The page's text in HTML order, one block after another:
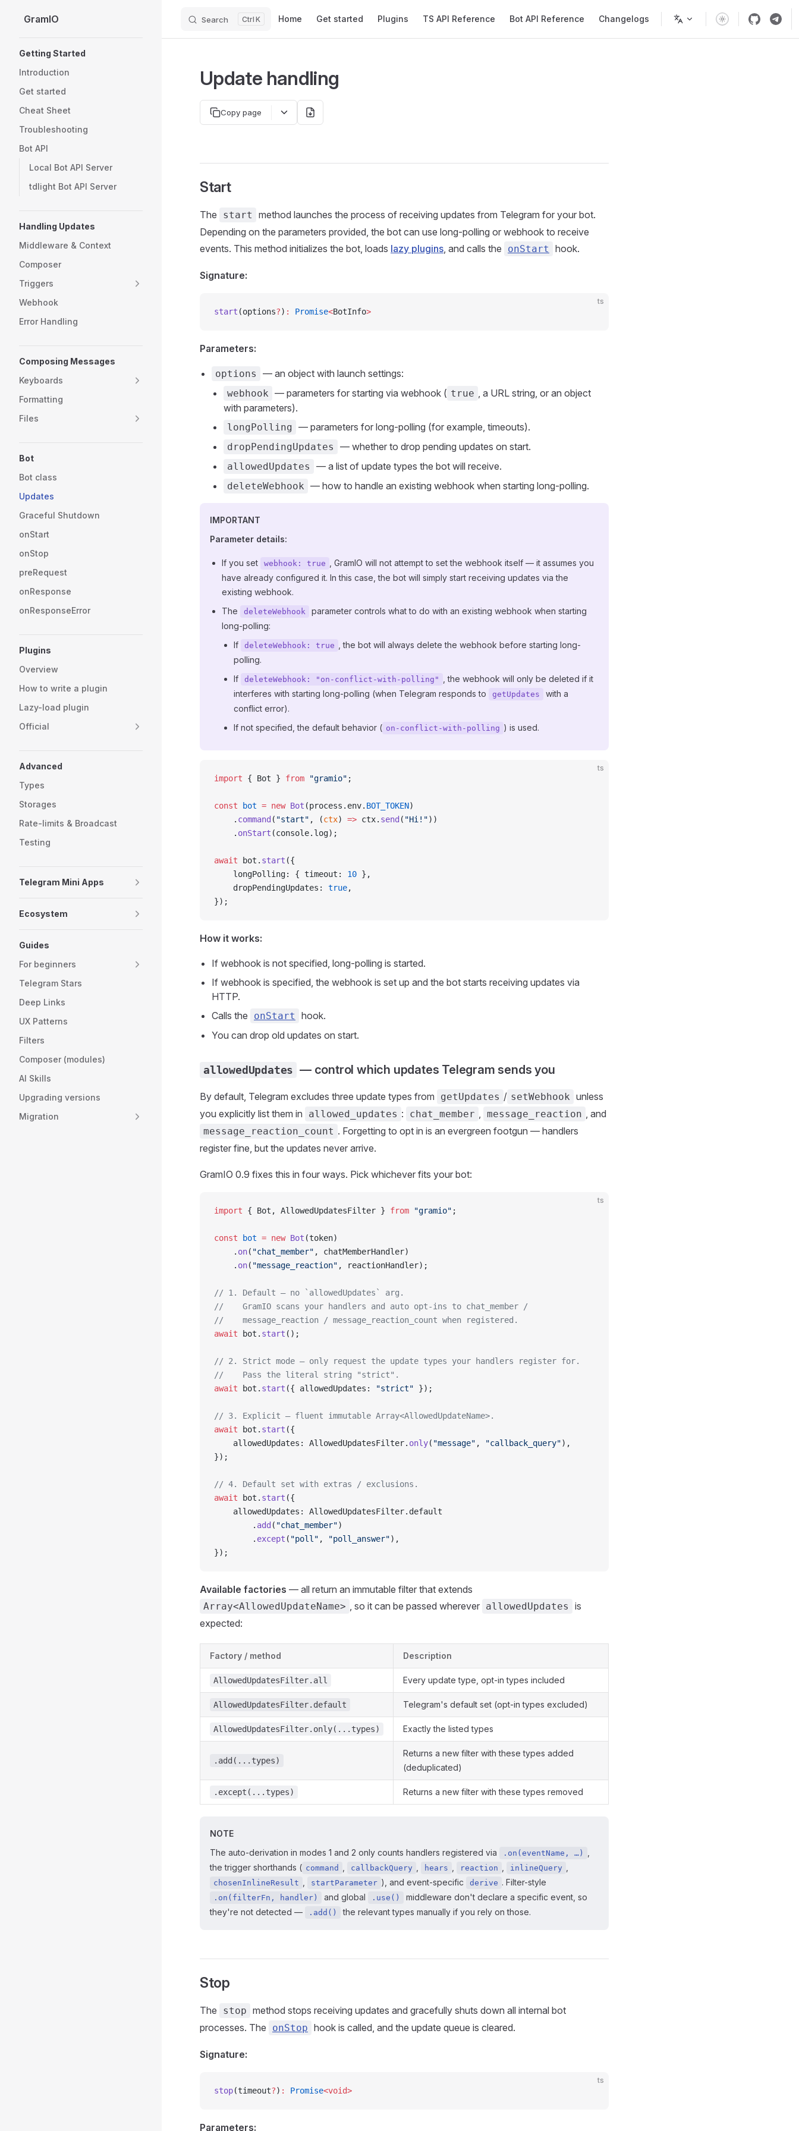
Skip to content
GramIO Search K Home Get started Plugins TS API Reference Bot API Reference Changelogs
Getting Started
Introduction
Get started
Cheat Sheet
Troubleshooting
Bot API
Local Bot API Server
tdlight Bot API Server
Handling Updates
Middleware & Context
Composer
Triggers
Webhook
Error Handling
Composing Messages
Keyboards
Formatting
Files
Bot
Bot class
Updates
Graceful Shutdown
onStart
onStop
preRequest
onResponse
onResponseError
Plugins
Overview
How to write a plugin
Lazy-load plugin
Official
Advanced
Types
Storages
Rate-limits & Broadcast
Testing
Telegram Mini Apps
Ecosystem
Guides
For beginners
Telegram Stars
Deep Links
UX Patterns
Filters
Composer (modules)
AI Skills
Upgrading versions
Migration
Update handling
Copy page
Start
The start
method launches the process of receiving updates from Telegram for your bot.
Depending on the parameters provided, the bot can use long-polling or webhook to receive
events. This method initializes the bot, loads lazy plugins, and calls the onStart hook.
Signature:
ts
start (options?) : Promise<BotInfo>
Parameters:
options — an object with launch settings:
webhook — parameters for starting via webhook ( true , a URL string, or an object
with parameters).
longPolling — parameters for long-polling (for example, timeouts).
dropPendingUpdates — whether to drop pending updates on start.
allowedUpdates — a list of update types the bot will receive.
deleteWebhook — how to handle an existing webhook when starting long-polling.
IMPORTANT
Parameter details:
If you set webhook: true
, GramIO will not attempt to set the webhook itself — it assumes you
have already configured it. In this case, the bot will simply start receiving updates via the
existing webhook.
The
deleteWebhook
parameter controls what to do with an existing webhook when starting
long-polling:
If
deleteWebhook: true
, the bot will always delete the webhook before starting long-
polling.
If
deleteWebhook: "on-conflict-with-polling"
, the webhook will only be deleted if it
interferes with starting long-polling (when Telegram responds to
getUpdates
with a
conflict error).
If not specified, the default behavior ( on-conflict-with-polling ) is used.
ts
import { Bot } from "gramio" ;
const bot = new Bot (process.env. BOT_TOKEN)
    .
command ( "start" , (ctx) => ctx. send ( "Hi!"))
    .
onStart (console.log);
await bot. start ({
    longPolling: { timeout:
10 },
    dropPendingUpdates:
true,
});
How it works:
If webhook is not specified, long-polling is started.
If webhook is specified, the webhook is set up and the bot starts receiving updates via
HTTP.
Calls the
onStart
hook.
You can drop old updates on start.
allowedUpdates — control which updates Telegram sends you
By default, Telegram excludes three update types from getUpdates / setWebhook unless
you explicitly list them in
allowed_updates : chat_member , message_reaction , and
message_reaction_count . Forgetting to opt in is an evergreen footgun — handlers
register fine, but the updates never arrive.
GramIO 0.9 fixes this in four ways. Pick whichever fits your bot:
ts
import { Bot, AllowedUpdatesFilter } from "gramio" ;
const bot = new Bot (token)
    .
on( "chat_member" , chatMemberHandler)
    .
on( "message_reaction" , reactionHandler);
// 1. Default — no `allowedUpdates` arg.
//    GramIO scans your handlers and auto opt-ins to chat_member /
//    message_reaction / message_reaction_count when registered.
await bot. start ();
// 2. Strict mode — only request the update types your handlers register for.
//    Pass the literal string "strict".
await bot. start ({ allowedUpdates: "strict" });
// 3. Explicit — fluent immutable Array<AllowedUpdateName>.
await bot. start ({
    allowedUpdates: AllowedUpdatesFilter.
only( "message" , "callback_query"),
});
// 4. Default set with extras / exclusions.
await bot. start ({
    allowedUpdates: AllowedUpdatesFilter.default
        .
add ( "chat_member")
        .
except ( "poll" , "poll_answer"),
});
Available factories — all return an immutable filter that extends
Array<AllowedUpdateName> , so it can be passed wherever allowedUpdates
is
expected:
Factory / method Description
AllowedUpdatesFilter.all Every update type, opt-in types included
AllowedUpdatesFilter.default Telegram's default set (opt-in types excluded)
AllowedUpdatesFilter.only(...types) Exactly the listed types
.add(...types)
Returns a new filter with these types added
(deduplicated)
.except(...types) Returns a new filter with these types removed
NOTE
The auto-derivation in modes 1 and 2 only counts handlers registered via
.on(eventName, …)
the trigger shorthands ( command callbackQuery hears reaction inlineQuery
chosenInlineResult startParameter ), and event-specific derive . Filter-style
.on(filterFn, handler) and global .use()
middleware don't declare a specific event, so
they're not detected —
.add() the relevant types manually if you rely on those.
Stop
The stop method stops receiving updates and gracefully shuts down all internal bot
processes. The
onStop hook is called, and the update queue is cleared.
Signature:
ts
stop(timeout?) : Promise<void>
Parameters: